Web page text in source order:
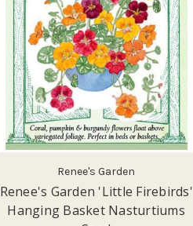
Renee's Garden
Renee's Garden 'Little Firebirds'
Hanging Basket Nasturtiums